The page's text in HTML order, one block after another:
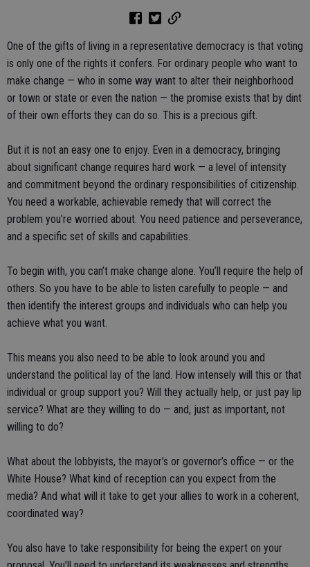
One of the gifts of living in a representative democracy is that voting
is only one of the rights it confers. For ordinary people who want to
make change — who in some way want to alter their neighborhood
or town or state or even the nation — the promise exists that by dint
of their own efforts they can do so. This is a precious gift.
But it is not an easy one to enjoy. Even in a democracy, bringing
about significant change requires hard work — a level of intensity
and commitment beyond the ordinary responsibilities of citizenship.
You need a workable, achievable remedy that will correct the
problem you’re worried about. You need patience and perseverance,
and a specific set of skills and capabilities.
To begin with, you can’t make change alone. You’ll require the help of
others. So you have to be able to listen carefully to people — and
then identify the interest groups and individuals who can help you
achieve what you want.
This means you also need to be able to look around you and
understand the political lay of the land. How intensely will this or that
individual or group support you? Will they actually help, or just pay lip
service? What are they willing to do — and, just as important, not
willing to do?
What about the lobbyists, the mayor’s or governor’s office — or the
White House? What kind of reception can you expect from the
media? And what will it take to get your allies to work in a coherent,
coordinated way?
You also have to take responsibility for being the expert on your